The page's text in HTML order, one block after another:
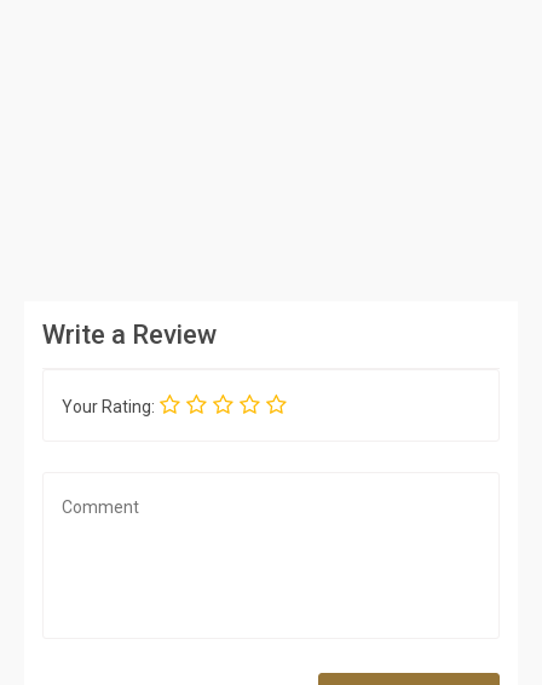
Write a Review
Your Rating: